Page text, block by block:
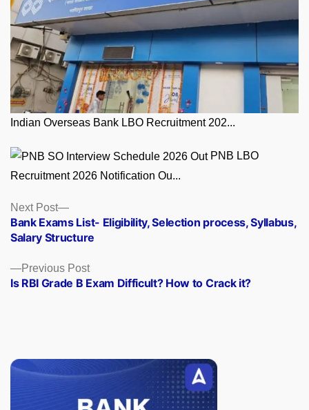
Indian Overseas Bank LBO Recruitment 202...
PNB LBO
Recruitment 2026 Notification Ou...
Posts
navigation
Previous PostPrevious
post:
Is RBI Grade B Exam Difficult? How to Crack it?
Next Post
Next
post:
Bank Exams List- Eligibility, Selection process, Syllabus,
Salary Structure